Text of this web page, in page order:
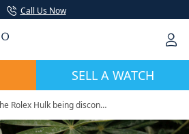
Call Us Now
SELL A WATCH
Is the Rolex Hulk being discontinued? – Chrono hunter Guide